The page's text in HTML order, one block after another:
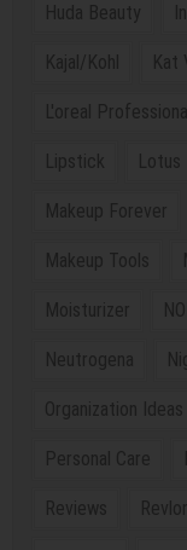
Huda Beauty
Kajal/Kohl Kat
L'oreal
Lipstick Lotus
Makeup Forever
Makeup Tools
Moisturizer
Neutrogena
Organization Ideas
Personal Care
Reviews